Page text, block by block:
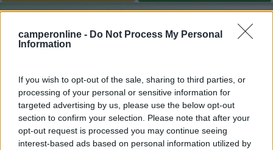
camperonline - Do Not Process My Personal
Information
If you wish to opt-out of the sale, sharing to third parties, or
processing of your personal or sensitive information for
targeted advertising by us, please use the below opt-out
section to confirm your selection. Please note that after your
opt-out request is processed you may continue seeing
interest-based ads based on personal information utilized by